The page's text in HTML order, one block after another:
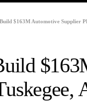
$163M Automotive Supplier